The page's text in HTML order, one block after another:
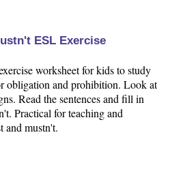
ESL Exercise
worksheet for kids to study
obligation and prohibition. Look at
Read the sentences and fill in
Practical for teaching and
and mustn't.